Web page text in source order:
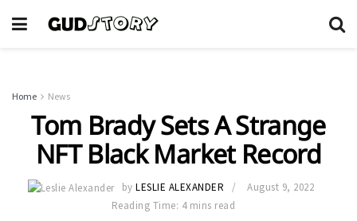
Home News
Tom Brady Sets A Strange
NFT Black Market Record
by LESLIE ALEXANDER
August 9, 2022
Reading Time: 4 mins read